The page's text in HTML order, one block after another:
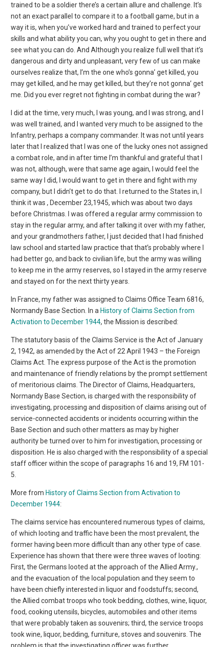
trained to be a soldier there’s a certain allure and challenge. It’s
not an exact parallel to compare it to a football game, but in a
way it is, when you’ve worked hard and trained to perfect your
skills and what ability you can, why you ought to get in there and
see what you can do. And Although you realize full well that it’s
dangerous and dirty and unpleasant, very few of us can make
ourselves realize that, I’m the one who’s gonna’ get killed, you
may get killed, and he may get killed, but they’re not gonna’ get
me. Did you ever regret not fighting in combat during the war?
I did at the time, very much, I was young, and I was strong, and I
was well trained, and I wanted very much to be assigned to the
Infantry, perhaps a company commander. It was not until years
later that I realized that I was one of the lucky ones not assigned
a combat role, and in after time I’m thankful and grateful that I
was not, although, were that same age again, I would feel the
same way I did, I would want to get in there and fight with my
company, but I didn’t get to do that. I returned to the States in, I
think it was , December 23,1945, which was about two days
before Christmas. I was offered a regular army commission to
stay in the regular army, and after talking it over with my father,
and your grandmothers father, I just decided that I had finished
law school and started law practice that that’s probably where I
had better go, and back to civilian life, but the army was willing
to keep me in the army reserves, so I stayed in the army reserve
and stayed on for the next thirty years.
In France, my father was assigned to Claims Office Team 6816,
Normandy Base Section. In a History of Claims Section from
Activation to December 1944, the Mission is described:
The statutory basis of the Claims Service is the Act of January
2, 1942, as amended by the Act of 22 April 1943 – the Foreign
Claims Act. The express purpose of the Act is the promotion
and maintenance of friendly relations by the prompt settlement
of meritorious claims. The Director of Claims, Headquarters,
Normandy Base Section, is charged with the responsibility of
investigating, processing and disposition of claims arising out of
service-connected accidents or incidents occurring within the
Base Section and such other matters as may by higher
authority be turned over to him for investigation, processing or
disposition. He is also charged with the responsibility of a special
staff officer within the scope of paragraphs 16 and 19, FM 101-
5.
More from History of Claims Section from Activation to
December 1944:
The claims service has encountered numerous types of claims,
of which looting and traffic have been the most prevalent, the
former having been more difficult than any other type of case.
Experience has shown that there were three waves of looting:
First, the Germans looted at the approach of the Allied Army.,
and the evacuation of the local population and they seem to
have been chiefly interested in liquor and foodstuffs; second,
the Allied combat troops who took bedding, clothes, wine, liquor,
food, cooking utensils, bicycles, automobiles and other items
that were probably taken as souvenirs; third, the service troops
took wine, liquor, bedding, furniture, stoves and souvenirs. The
problem is that the investigating officer was further